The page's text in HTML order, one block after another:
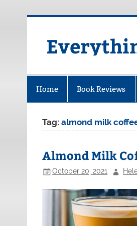
Home Book Reviews
Tag:almond milk
Almond Milk
October 20, 2021